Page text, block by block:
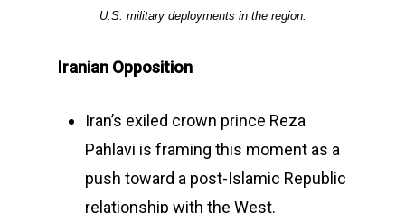
U.S. military deployments in the region.
Iranian Opposition
Iran’s exiled crown prince Reza
Pahlavi is framing this moment as a
push toward a post-Islamic Republic
relationship with the West.